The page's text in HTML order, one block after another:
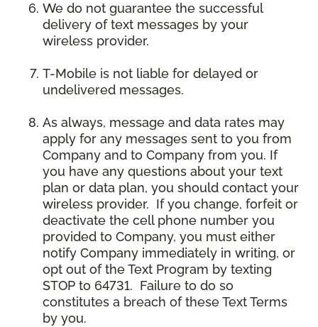
We do not guarantee the successful
delivery of text messages by your
wireless provider.
T-Mobile is not liable for delayed or
undelivered messages.
As always, message and data rates may
apply for any messages sent to you from
Company and to Company from you. If
you have any questions about your text
plan or data plan, you should contact your
wireless provider. If you change, forfeit or
deactivate the cell phone number you
provided to Company, you must either
notify Company immediately in writing, or
opt out of the Text Program by texting
STOP to 64731. Failure to do so
constitutes a breach of these Text Terms
by you.